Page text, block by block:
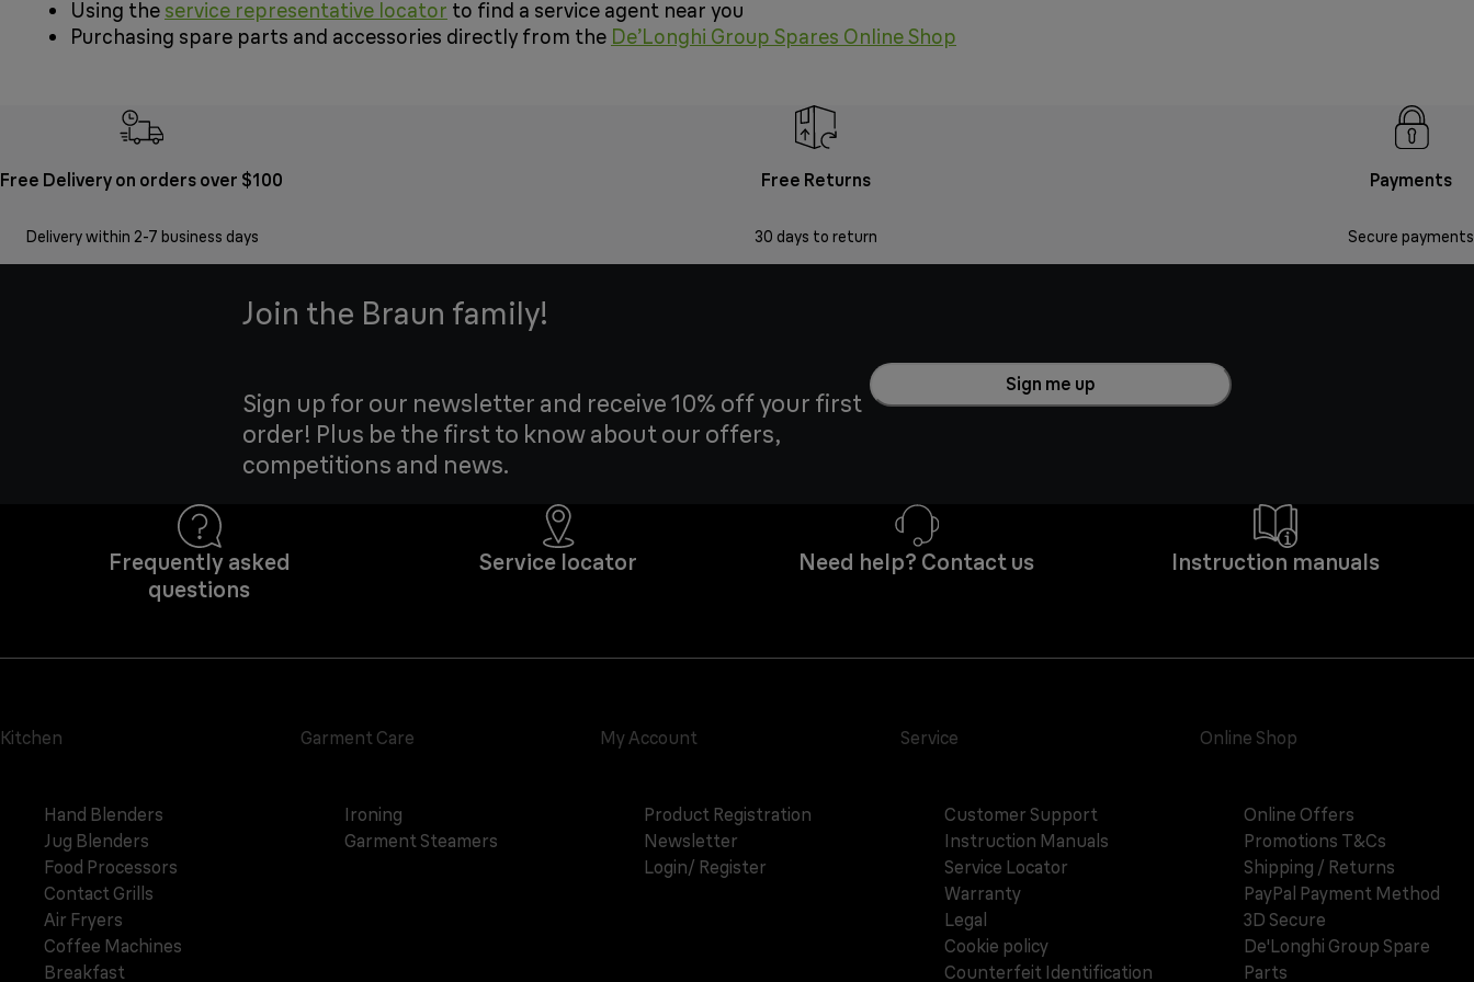
Using the service representative locator to find a service agent near you
Purchasing spare parts and accessories directly from the De’Longhi Group Spares Online Shop
Free Delivery on orders over $100
Delivery within 2-7 business days
Free Returns
30 days to return
Payments
Secure payments
Join the Braun family!
Sign up for our newsletter and receive 10% off your first
order! Plus be the first to know about our offers,
competitions and news.
Sign me up
Frequently asked
questions
Service locator Need help? Contact us Instruction manuals
Kitchen
Hand Blenders
Jug Blenders
Food Processors
Contact Grills
Air Fryers
Coffee Machines
Breakfast
Garment Care
Ironing
Garment Steamers
My Account
Product Registration
Newsletter
Login/ Register
Service
Customer Support
Instruction Manuals
Service Locator
Warranty
Legal
Cookie policy
Counterfeit Identification
Online Shop
Online Offers
Promotions T&Cs
Shipping / Returns
PayPal Payment Method
3D Secure
De'Longhi Group Spare
Parts